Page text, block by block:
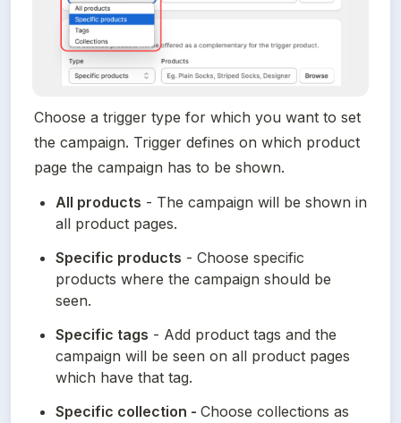
Choose a trigger type for which you want to set
the campaign. Trigger defines on which product
page the campaign has to be shown.
All products - The campaign will be shown in
all product pages.
Specific products - Choose specific
products where the campaign should be
seen.
Specific tags - Add product tags and the
campaign will be seen on all product pages
which have that tag.
Specific collection - Choose collections as